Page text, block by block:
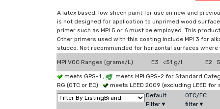
A latex based, low sheen paint for use on new and
is not designed for application to unprimed wood
primer such as MPI 5 or 6 must be employed. This
Other primers used with this coating include MPI 3 for
stucco. Not recommended for horizontal surfaces
MPI VOC Ranges (grams/L) E3 <51 g/l E2
meets GPS-1 ,
meets MPI GPS-2 for Standard
RG (OTC or EC)
meets LEED 2009 (excluding LEED for
Default
Filter▼
OTC/EC
filter▼